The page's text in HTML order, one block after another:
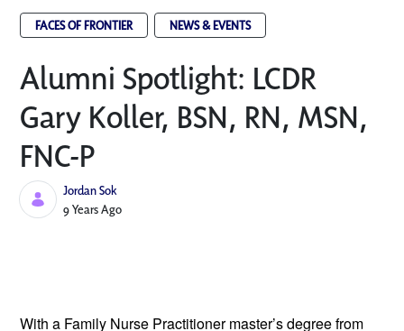
FACES OF FRONTIER NEWS & EVENTS
Alumni Spotlight: LCDR
Gary Koller, BSN, RN, MSN,
FNC-P
Jordan Sok
Published Date
9 Years Ago
With a Family Nurse Practitioner master’s degree from